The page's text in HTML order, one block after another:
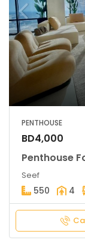
PENTHOUSE
BD4,000
Penthouse
Seef
550 4